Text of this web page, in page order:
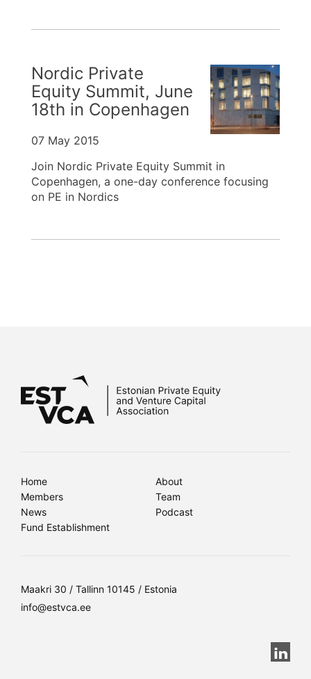
Nordic Private
Equity Summit, June
18th in Copenhagen
07 May 2015
Join Nordic Private Equity Summit in
Copenhagen, a one-day conference focusing
on PE in Nordics
Home
About
Members
Team
News
Podcast
Fund Establishment
Maakri 30 / Tallinn 10145 / Estonia
info@estvca.ee